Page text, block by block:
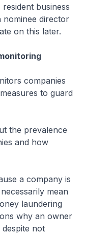
business
nominee director
on this later.
companies
to guard
the prevalence
and how
a company is
mean
laundering
why an owner
not